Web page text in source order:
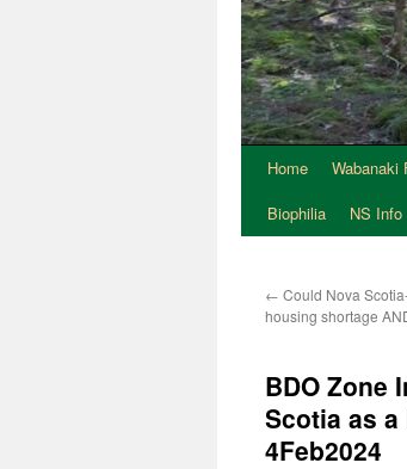
SkipHome Wabanaki
Biophilia
NS Info
← Could Nova
housing shortage
BDO Zone
Scotia as
4Feb2024